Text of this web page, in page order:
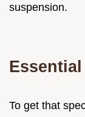
suspension.
To get that